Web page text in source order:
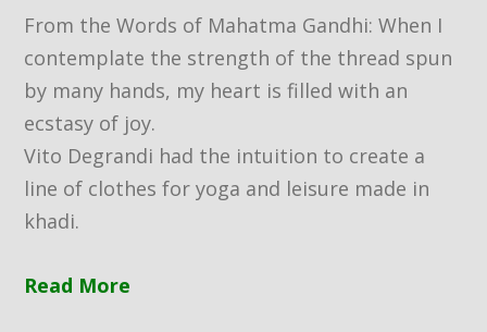
From the Words of Mahatma Gandhi: When I
contemplate the strength of the thread spun
by many hands, my heart is filled with an
ecstasy of joy.
Vito Degrandi had the intuition to create a
line of clothes for yoga and leisure made in
khadi.
Read More